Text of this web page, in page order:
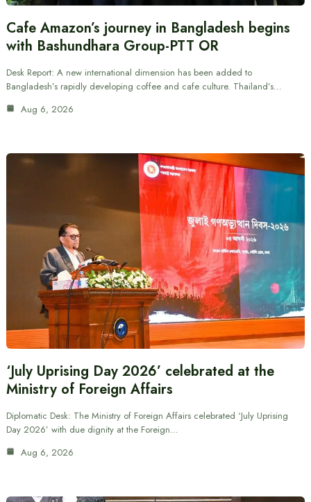
Cafe Amazon’s journey in Bangladesh begins
with Bashundhara Group-PTT OR
Desk Report: A new international dimension has been added to
Bangladesh’s rapidly developing coffee and cafe culture. Thailand’s…
Aug 6, 2026
‘July Uprising Day 2026’ celebrated at the
Ministry of Foreign Affairs
Diplomatic Desk: The Ministry of Foreign Affairs celebrated ‘July Uprising
Day 2026’ with due dignity at the Foreign…
Aug 6, 2026